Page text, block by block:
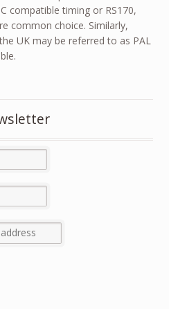
compatible timing or RS170,
common choice. Similarly,
UK may be referred to as PAL